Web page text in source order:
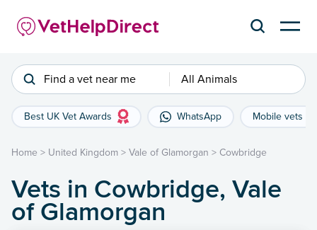
Find a vet near me All Animals
Best UK Vet Awards WhatsApp Mobile vets
Home > United Kingdom > Vale of Glamorgan > Cowbridge
Vets in Cowbridge, Vale
of Glamorgan